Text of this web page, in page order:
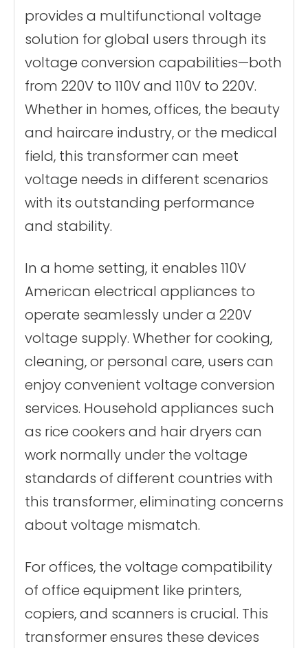
certificate CE、FCC Etc.
provides a multifunctional voltage
solution for global users through its
voltage conversion capabilities—both
from 220V to 110V and 110V to 220V.
Whether in homes, offices, the beauty
and haircare industry, or the medical
field, this transformer can meet
voltage needs in different scenarios
with its outstanding performance
and stability.
In a home setting, it enables 110V
American electrical appliances to
operate seamlessly under a 220V
voltage supply. Whether for cooking,
cleaning, or personal care, users can
enjoy convenient voltage conversion
services. Household appliances such
as rice cookers and hair dryers can
work normally under the voltage
standards of different countries with
this transformer, eliminating concerns
about voltage mismatch.
For offices, the voltage compatibility
of office equipment like printers,
copiers, and scanners is crucial. This
transformer ensures these devices